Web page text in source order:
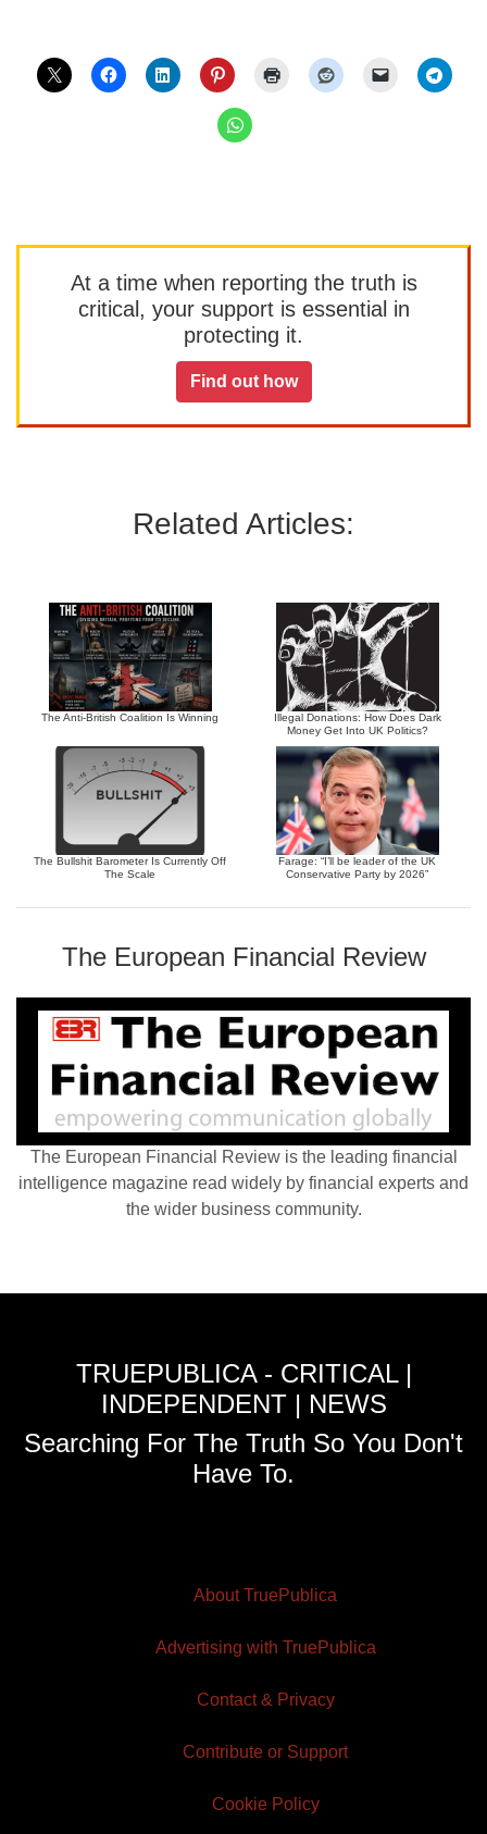
At a time when reporting the truth is
critical, your support is essential in
protecting it.
Find out how
Related Articles:
The Anti-British Coalition Is Winning
Illegal Donations: How Does Dark
Money Get Into UK Politics?
The Bullshit Barometer Is Currently Off
The Scale
Farage: “I’ll be leader of the UK
Conservative Party by 2026”
The European Financial Review
The European Financial Review is the leading financial
intelligence magazine read widely by financial experts and
the wider business community.
TRUEPUBLICA - CRITICAL |
INDEPENDENT | NEWS
Searching For The Truth So You Don't
Have To.
About TruePublica
Advertising with TruePublica
Contact & Privacy
Contribute or Support
Cookie Policy